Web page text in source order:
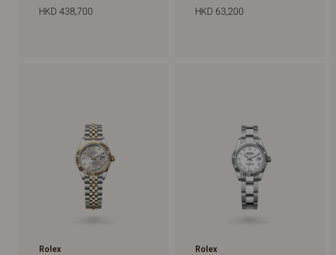
HKD 438,700
HKD 63,200
Rolex Rolex